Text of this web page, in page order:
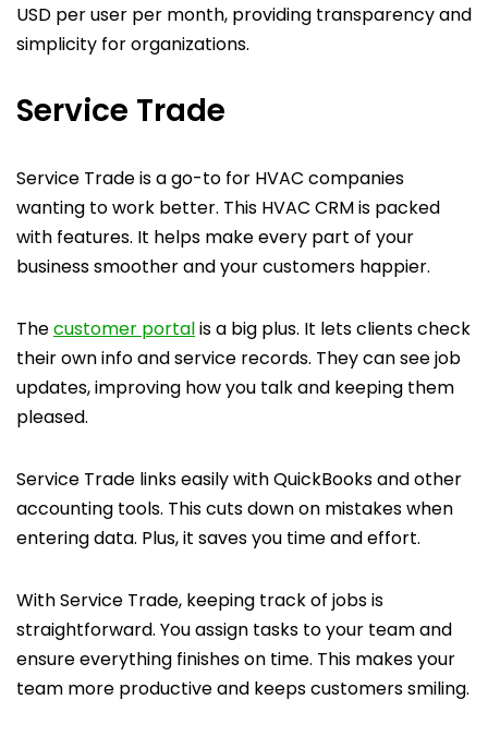
USD per user per month, providing transparency and
simplicity for organizations.
Service Trade
Service Trade is a go-to for HVAC companies
wanting to work better. This HVAC CRM is packed
with features. It helps make every part of your
business smoother and your customers happier.
Thecustomer portalis a big plus. It lets clients check
their own info and service records. They can see job
updates, improving how you talk and keeping them
pleased.
Service Trade links easily with QuickBooks and other
accounting tools. This cuts down on mistakes when
entering data. Plus, it saves you time and effort.
With Service Trade, keeping track of jobs is
straightforward. You assign tasks to your team and
ensure everything finishes on time. This makes your
team more productive and keeps customers smiling.